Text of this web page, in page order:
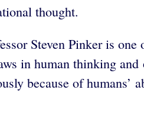
thought.
Steven Pinker is one
in human thinking
because of humans’